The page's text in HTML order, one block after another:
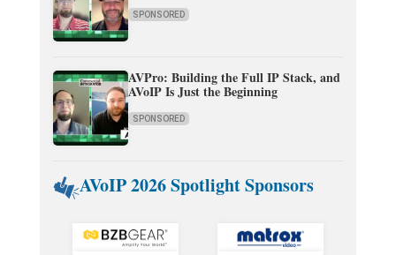
SPONSORED
AVPro: Building the Full IP Stack, and
AVoIP Is Just the Beginning
SPONSORED
AVoIP 2026 Spotlight Sponsors